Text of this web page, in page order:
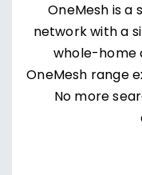
OneMesh is a
network with a
whole-home
OneMesh range
No more